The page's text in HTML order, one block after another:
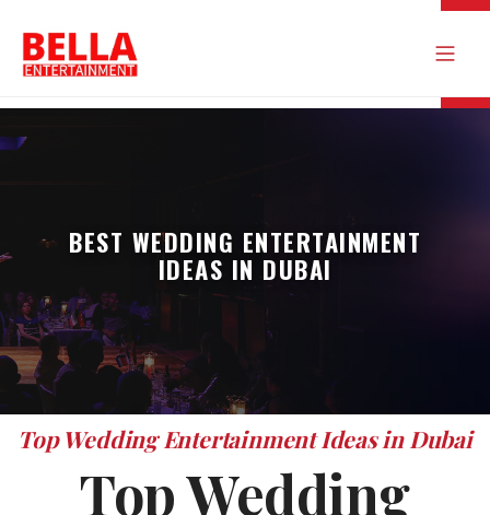
BEST WEDDING ENTERTAINMENT
IDEAS IN DUBAI
Top Wedding Entertainment Ideas in Dubai
Top Wedding